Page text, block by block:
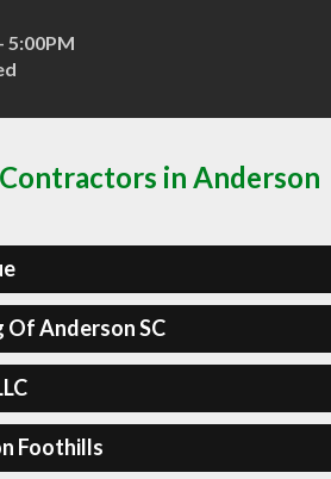
5:00PM
in Anderson
Of Anderson SC
Foothills